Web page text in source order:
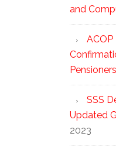
and
ACOP
SSS
Updated
2023